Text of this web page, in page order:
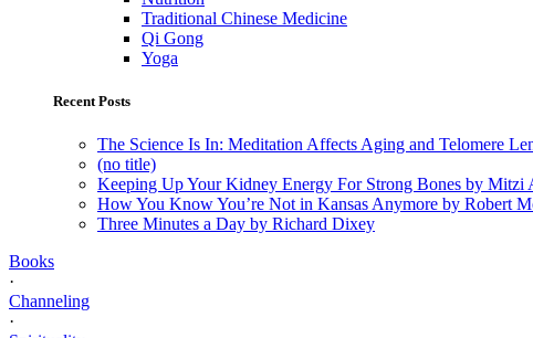
Traditional Chinese Medicine
Qi Gong
Yoga
Recent Posts
The Science Is In: Meditation Affects Aging and Telomere
(no title)
Keeping Up Your Kidney Energy For Strong Bones by Mitzi
How You Know You’re Not in Kansas Anymore by Robert
Three Minutes a Day by Richard Dixey
Books
·
Channeling
·